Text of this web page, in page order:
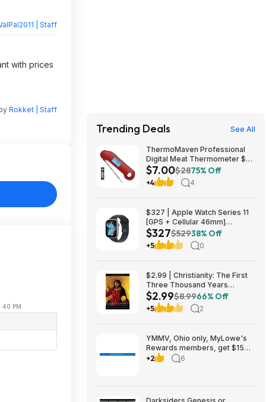
| Staff
with prices
Rokket | Staff
PM
Trending Deals See All
ThermoMaven Professional
Digital Meat Thermometer $7
+ Free Shipping w/ Prime or on
$35+
$7.00$2875% Off
+4 4
$327 | Apple Watch Series 11
[GPS + Cellular 46mm]
Smartwatch at Walmart
$327$52938% Off
+5 0
$2.99 | Christianity: The First
Three Thousand Years
(eBook) by Diarmaid
MacCulloch
$2.99$8.9966% Off
+5 2
YMMV, Ohio only, MyLowe's
Rewards members, get $15
MyLowe's money when
+2 6